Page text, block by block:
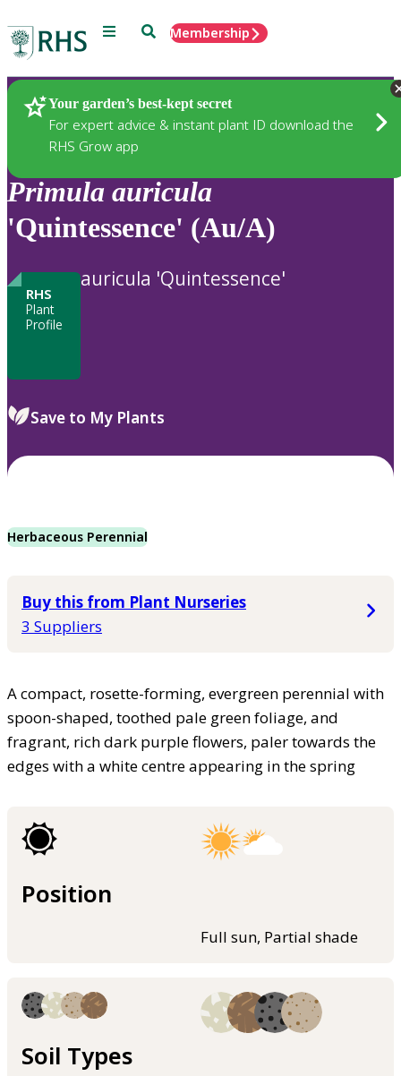
Menu SearchMembership
Your garden’s best-kept secret
For expert advice & instant plant ID download the
RHS Grow app
Plants
Primula auricula
'Quintessence' (Au/A)
RHS
Plant
Profile
auricula 'Quintessence'
Save to My Plants
Herbaceous Perennial
Buy this from Plant Nurseries
3 Suppliers
A compact, rosette-forming, evergreen perennial with
spoon-shaped, toothed pale green foliage, and
fragrant, rich dark purple flowers, paler towards the
edges with a white centre appearing in the spring
Position
Full sun, Partial shade
Soil Types